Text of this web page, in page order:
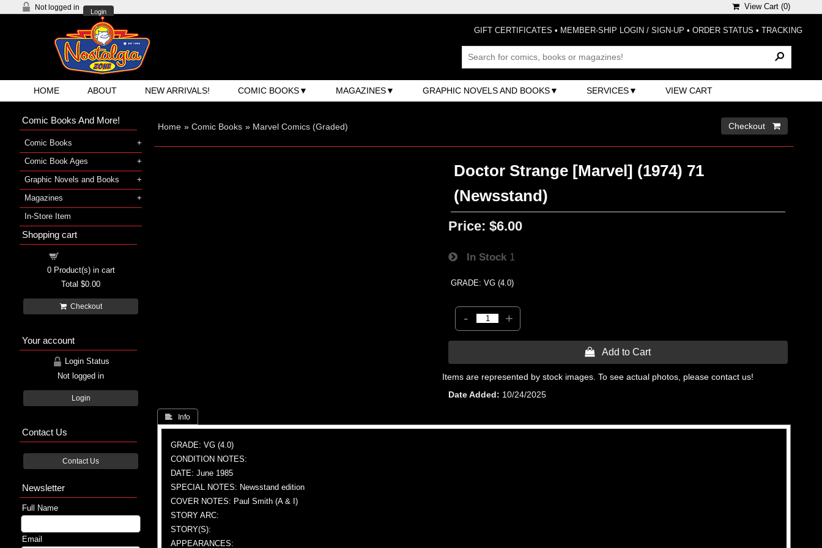
Not logged in
Login
View Cart (0)
GIFT CERTIFICATES • MEMBER-SHIP LOGIN / SIGN-UP • ORDER STATUS • TRACKING
HOME ABOUT NEW ARRIVALS! COMIC BOOKS MAGAZINES GRAPHIC NOVELS AND BOOKS SERVICES VIEW CART
Home » Comic Books » Marvel Comics (Graded) Checkout 
Doctor Strange [Marvel] (1974) 71
(Newsstand)
Price: $6.00
In Stock 1
GRADE: VG (4.0)
- +
 Add to Cart
Items are represented by stock images. To see actual photos, please contact us!
Date Added
10/24/2025
 Info
GRADE: VG (4.0)
CONDITION NOTES:
DATE: June 1985
SPECIAL NOTES: Newsstand edition
COVER NOTES: Paul Smith (A & I)
STORY ARC:
STORY(S):
APPEARANCES:
Comic Books And More!
Comic Books
Comic Book Ages
Graphic Novels and Books
Magazines
In-Store Item
Shopping cart
0Product(s) in cart
Total $0.00
Checkout
Your account
Login Status
Not logged in
Login
Contact Us
Contact Us
Newsletter
Full Name
Email